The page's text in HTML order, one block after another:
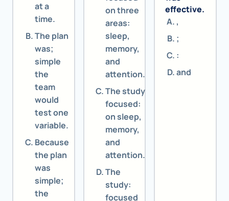
at a
time.
The plan
was;
simple
the
team
would
test one
variable.
Because
the plan
was
simple;
the
on three
areas:
sleep,
memory,
and
attention.
The study
focused:
on sleep,
memory,
and
attention.
The
study:
focused
effective.
,
;
:
and